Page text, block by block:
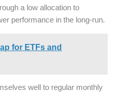
a low allocation to
performance in the long-run.
for ETFs and
well to regular monthly